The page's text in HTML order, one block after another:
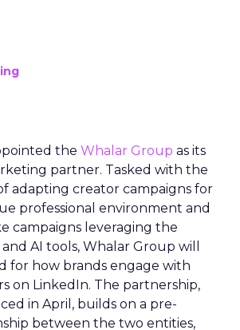
the Whalar Group as its
partner. Tasked with the
adapting creator campaigns for
professional environment and
campaigns leveraging the
AI tools, Whalar Group will
for how brands engage with
on LinkedIn. The partnership,
in April, builds on a pre-
between the two entities,